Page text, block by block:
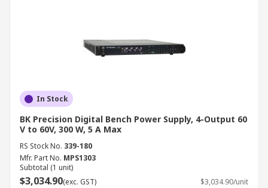
In Stock
BK Precision Digital Bench Power Supply, 4-Output 60
V to 60V, 300 W, 5 A Max
RS Stock No. 339-180
Mfr. Part No. MPS1303
Subtotal (1 unit)
$3,034.90(exc. GST) $3,034.90/unit